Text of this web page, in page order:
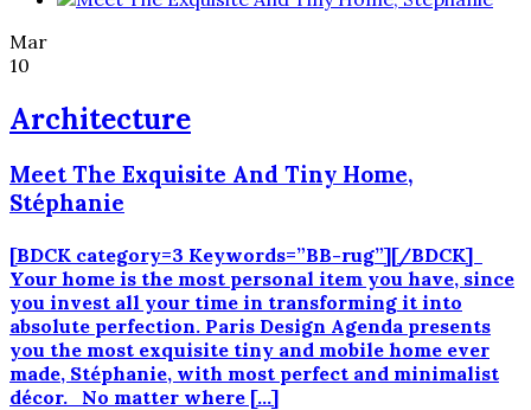
Mar
10
Architecture
Meet The Exquisite And Tiny Home,
Stéphanie
[BDCK category=3 Keywords=”BB-rug”][/BDCK]
Your home is the most personal item you have, since
you invest all your time in transforming it into
absolute perfection. Paris Design Agenda presents
you the most exquisite tiny and mobile home ever
made, Stéphanie, with most perfect and minimalist
décor. No matter where […]